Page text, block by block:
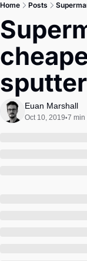
2026 Elections
Master
Brief
Home Posts
Euan Marshall
Oct 10, 2019•7 min